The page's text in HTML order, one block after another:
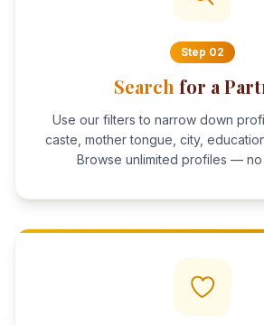
Step 02
Search for a
Use our filters to narrow down
caste, mother tongue, city,
Browse unlimited profiles — no